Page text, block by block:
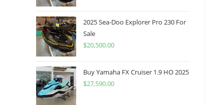
2025 Sea-Doo Explorer Pro 230 For
Sale
$20,500.00
Buy Yamaha FX Cruiser 1.9 HO 2025
$27,590.00